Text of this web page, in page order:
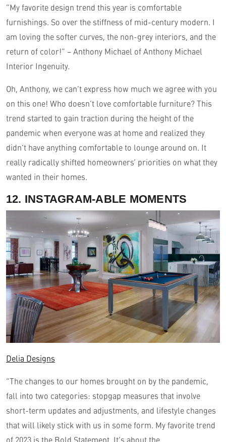
“My favorite design trend this year is comfortable
furnishings. So over the stiffness of mid-century modern. I
am loving the softer curves, the non-grey interiors, and the
return of color!” – Anthony Michael of Anthony Michael
Interior Ingenuity.
Oh, Anthony, we can’t express how much we agree with you
on this one! Who doesn’t love comfortable furniture? This
trend started to gain traction during the height of the
pandemic when everyone was at home and realized they
didn’t have anything comfortable to lounge around on. It
really radically shifted homeowners’ priorities on what they
wanted in their homes.
12. INSTAGRAM-ABLE MOMENTS
Delia Designs
“The changes to our homes brought on by the pandemic,
fall into two categories: stopgap measures that involve
short-term updates and adjustments, and lifestyle changes
that will likely stick with us in some form. My favorite trend
of 2023 is the Bold Statement. It’s about the